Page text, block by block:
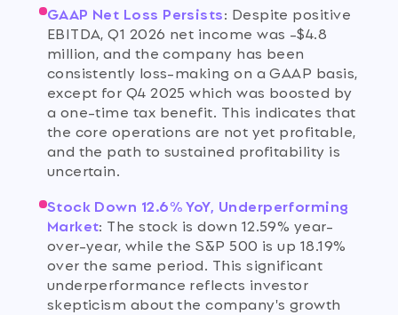
GAAP Net Loss Persists: Despite positive
EBITDA, Q1 2026 net income was -$4.8
million, and the company has been
consistently loss-making on a GAAP basis,
except for Q4 2025 which was boosted by
a one-time tax benefit. This indicates that
the core operations are not yet profitable,
and the path to sustained profitability is
uncertain.
Stock Down 12.6% YoY, Underperforming
Market: The stock is down 12.59% year-
over-year, while the S&P 500 is up 18.19%
over the same period. This significant
underperformance reflects investor
skepticism about the company's growth